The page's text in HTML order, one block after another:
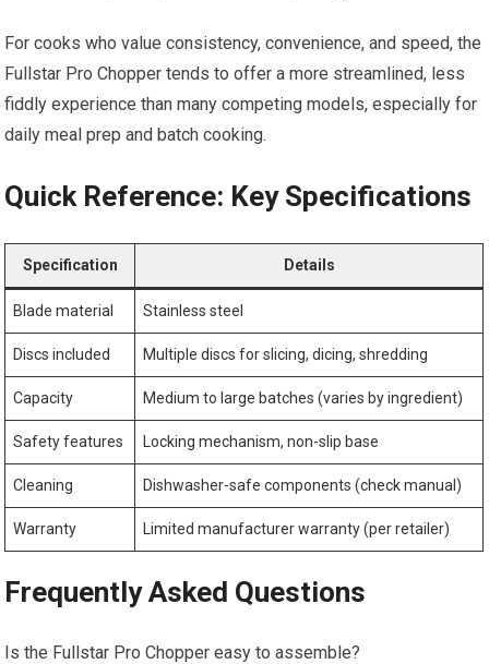
For cooks who value consistency, convenience, and speed, the
Fullstar Pro Chopper tends to offer a more streamlined, less
fiddly experience than many competing models, especially for
daily meal prep and batch cooking.
Quick Reference: Key Specifications
Specification Details
Blade material Stainless steel
Discs included Multiple discs for slicing, dicing, shredding
Capacity Medium to large batches (varies by ingredient)
Safety features Locking mechanism, non-slip base
Cleaning Dishwasher-safe components (check manual)
Warranty Limited manufacturer warranty (per retailer)
Frequently Asked Questions
Is the Fullstar Pro Chopper easy to assemble?